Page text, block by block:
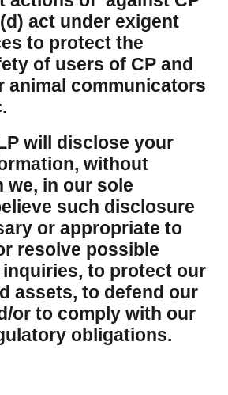
act under exigent
to protect the
of users of CP and
animal communicators
will disclose your
without
we, in our sole
such disclosure
or appropriate to
resolve possible
to protect our
assets, to defend our
or to comply with our
obligations.